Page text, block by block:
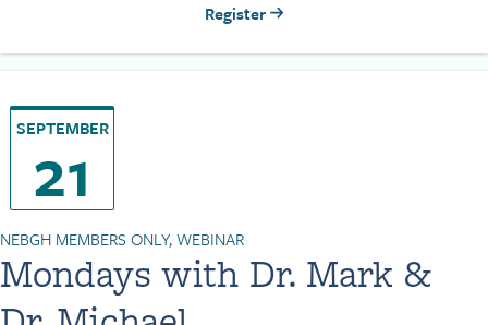
Register
SEPTEMBER
21
NEBGH MEMBERS ONLY, WEBINAR
Mondays with Dr. Mark &